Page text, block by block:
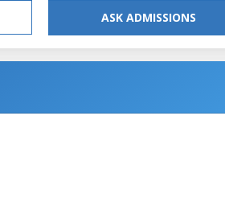
ASK ADMISSIONS